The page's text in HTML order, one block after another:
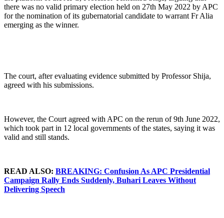
there was no valid primary election held on 27th May 2022 by APC
for the nomination of its gubernatorial candidate to warrant Fr Alia
emerging as the winner.
The court, after evaluating evidence submitted by Professor Shija,
agreed with his submissions.
However, the Court agreed with APC on the rerun of 9th June 2022,
which took part in 12 local governments of the states, saying it was
valid and still stands.
READ ALSO: BREAKING: Confusion As APC Presidential
Campaign Rally Ends Suddenly, Buhari Leaves Without
Delivering Speech